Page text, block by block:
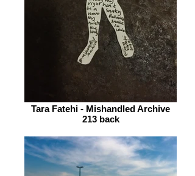
Tara Fatehi - Mishandled Archive
213 back